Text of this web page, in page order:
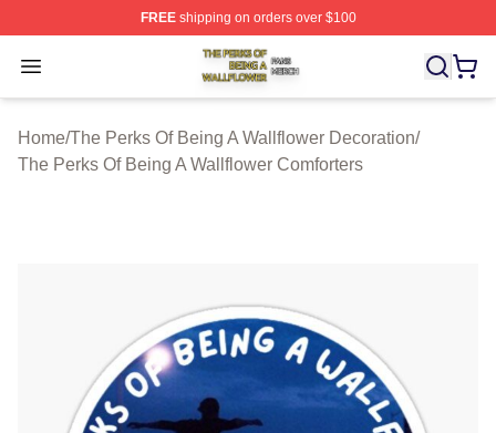
FREEshipping on orders over $100
Open menu
The Perks Of Being A Wallflower Shop ⚡️ Officially
Home/The Perks Of Being A Wallflower Decoration/
The Perks Of Being A Wallflower Comforters